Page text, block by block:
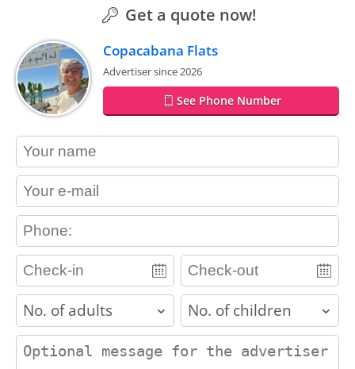
Get a quote now!
Copacabana Flats
Advertiser since 2026
See Phone Number
contact_name
contact_email
contact_phone
adults children
contact_message